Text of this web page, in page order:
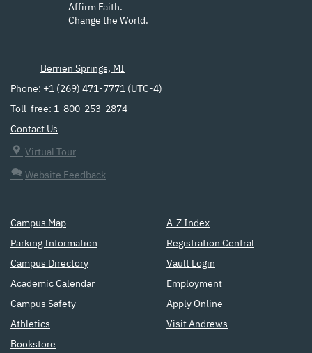
Affirm Faith.
Change the World.
Berrien Springs, MI
Phone: +1 (269) 471-7771 ( UTC-4)
Toll-free: 1-800-253-2874
Contact Us
Virtual Tour
Website Feedback
Campus Map
Parking Information
Campus Directory
Academic Calendar
Campus Safety
Athletics
Bookstore
A-Z Index
Registration Central
Vault Login
Employment
Apply Online
Visit Andrews